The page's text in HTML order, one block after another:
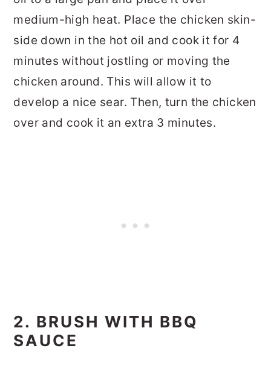
medium-high heat. Place the chicken skin-
side down in the hot oil and cook it for 4
minutes without jostling or moving the
chicken around. This will allow it to
develop a nice sear. Then, turn the chicken
over and cook it an extra 3 minutes.
2. BRUSH WITH BBQ
SAUCE